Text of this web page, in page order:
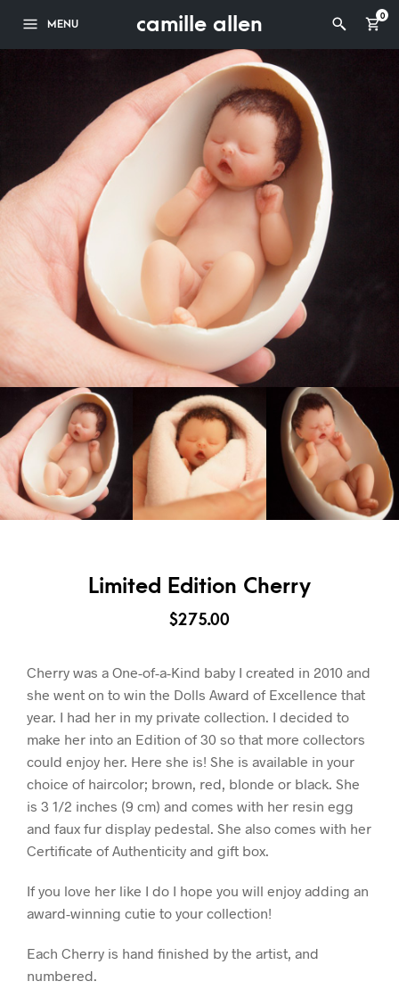
MENU camille allen 0
Limited Edition Cherry
$275.00
Cherry was a One-of-a-Kind baby I created in 2010 and
she went on to win the Dolls Award of Excellence that
year. I had her in my private collection. I decided to
make her into an Edition of 30 so that more collectors
could enjoy her. Here she is! She is available in your
choice of haircolor; brown, red, blonde or black. She
is 3 1/2 inches (9 cm) and comes with her resin egg
and faux fur display pedestal. She also comes with her
Certificate of Authenticity and gift box.
If you love her like I do I hope you will enjoy adding an
award-winning cutie to your collection!
Each Cherry is hand finished by the artist, and
numbered.